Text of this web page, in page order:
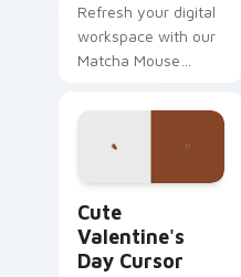
Refresh your digital
workspace with our
Matcha Mouse
inspired by
your desktop or
browser themes
instantly!
Cute
Valentine's
Day Cursor